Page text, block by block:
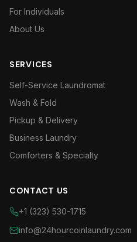
For Individuals
About Us
SERVICES
Self-Service Laundromat
Wash & Fold
Pickup & Delivery
Business Laundry
Comforters & Specialty
CONTACT US
+1 (323) 530-1715
info@24hourcoinlaundry.com